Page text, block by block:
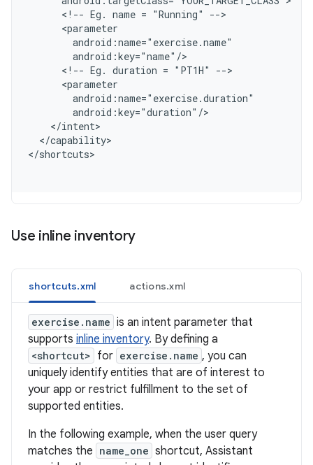
      <!-- Eg. name = "Running" -->
      <parameter
        android:name="exercise.name"
        android:key="name"/
      <!-- Eg. duration = "PT1H" -->
      <parameter
        android:name="exercise.duration"
        android:key="duration"/
    </intent>
  </capability>
</shortcuts
Use inline inventory
shortcuts.xml actions.xml
exercise.name is an intent parameter that
supports inline inventory. By defining a
<shortcut> for exercise.name , you can
uniquely identify entities that are of interest to
your app or restrict fulfillment to the set of
supported entities.
In the following example, when the user query
matches the name_one shortcut, Assistant